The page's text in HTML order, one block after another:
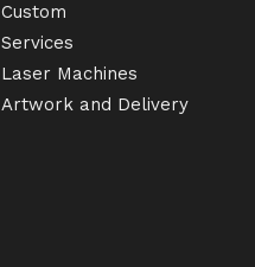
Custom
Services
Laser Machines
Artwork and Delivery